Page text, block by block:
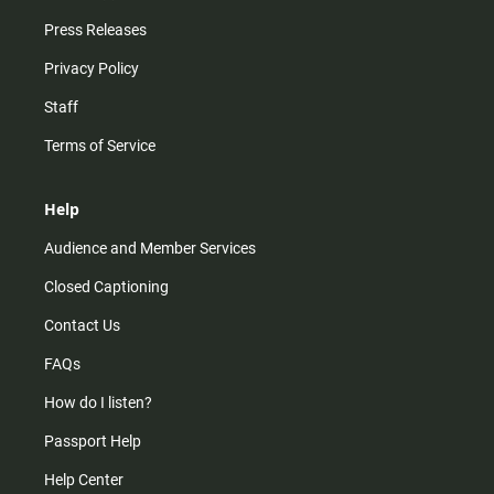
Press Releases
Privacy Policy
Staff
Terms of Service
Help
Audience and Member Services
Closed Captioning
Contact Us
FAQs
How do I listen?
Passport Help
Help Center